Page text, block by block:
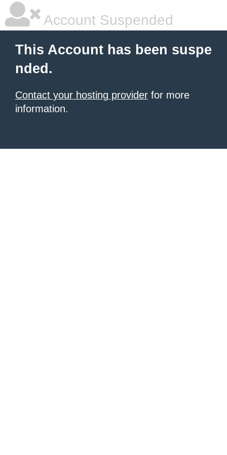
Account Suspended
This Account has been suspe
nded.
Contact your hosting provider for more
information.